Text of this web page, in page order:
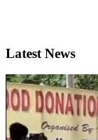
Latest News